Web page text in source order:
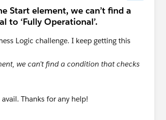
Start element, we can’t find a
to ‘Fully Operational’.
Logic challenge. I keep getting this
we can’t find a condition that checks
Thanks for any help!